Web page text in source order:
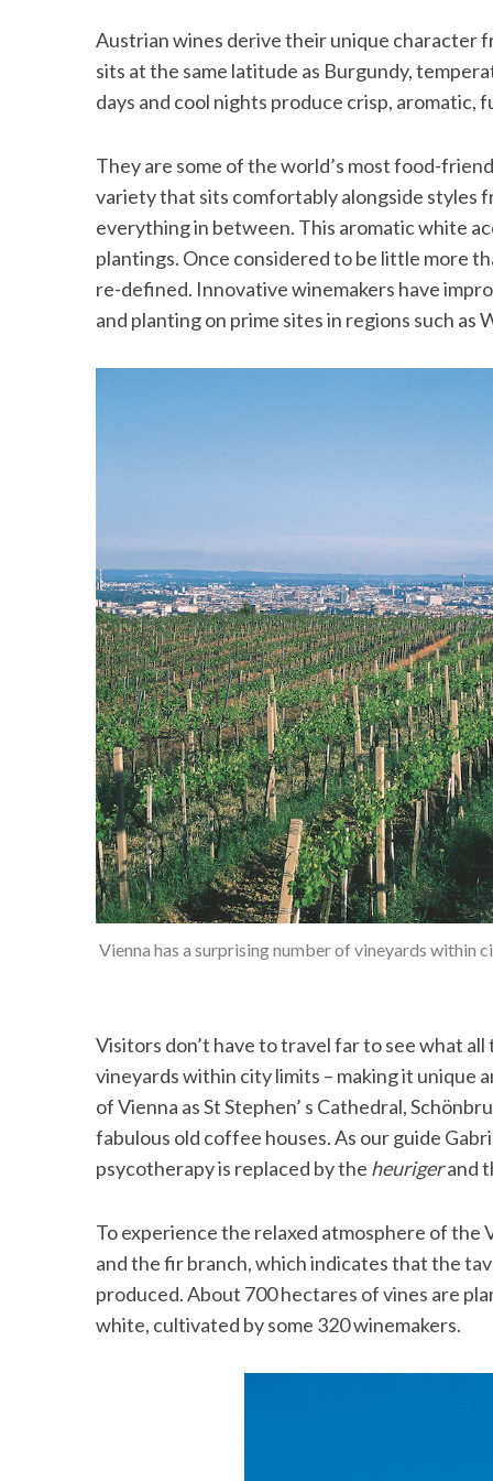
Austrian wines derive their unique character
sits at the same latitude as Burgundy,
days and cool nights produce crisp, aromatic,
They are some of the world’s most food-
variety that sits comfortably alongside styles
everything in between. This aromatic white
plantings. Once considered to be little more
re-defined. Innovative winemakers have
and planting on prime sites in regions such as
Vienna has a surprising number of vineyards
Visitors don’t have to travel far to see what
vineyards within city limits – making it unique
of Vienna as St Stephen’ s Cathedral,
fabulous old coffee houses. As our guide
psycotherapy is replaced by the heurigerand
To experience the relaxed atmosphere of the
and the fir branch, which indicates that the
produced. About 700 hectares of vines are
white, cultivated by some 320 winemakers.